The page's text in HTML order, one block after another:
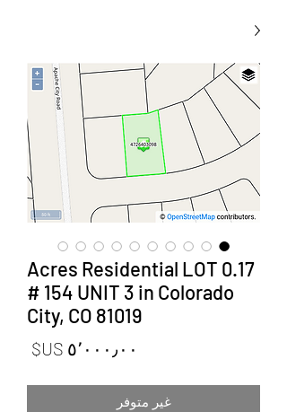
0.17 Acres Residential LOT
# 154 UNIT 3 in Colorado
City, CO 81019
غير متوفر